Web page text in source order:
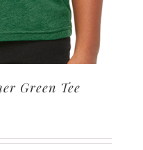
Green Tee